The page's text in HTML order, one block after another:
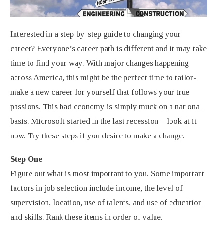
Interested in a step-by-step guide to changing your
career? Everyone’s career path is different and it may take
time to find your way. With major changes happening
across America, this might be the perfect time to tailor-
make a new career for yourself that follows your true
passions. This bad economy is simply muck on a national
basis. Microsoft started in the last recession – look at it
now. Try these steps if you desire to make a change.
Step One
Figure out what is most important to you. Some important
factors in job selection include income, the level of
supervision, location, use of talents, and use of education
and skills. Rank these items in order of value.